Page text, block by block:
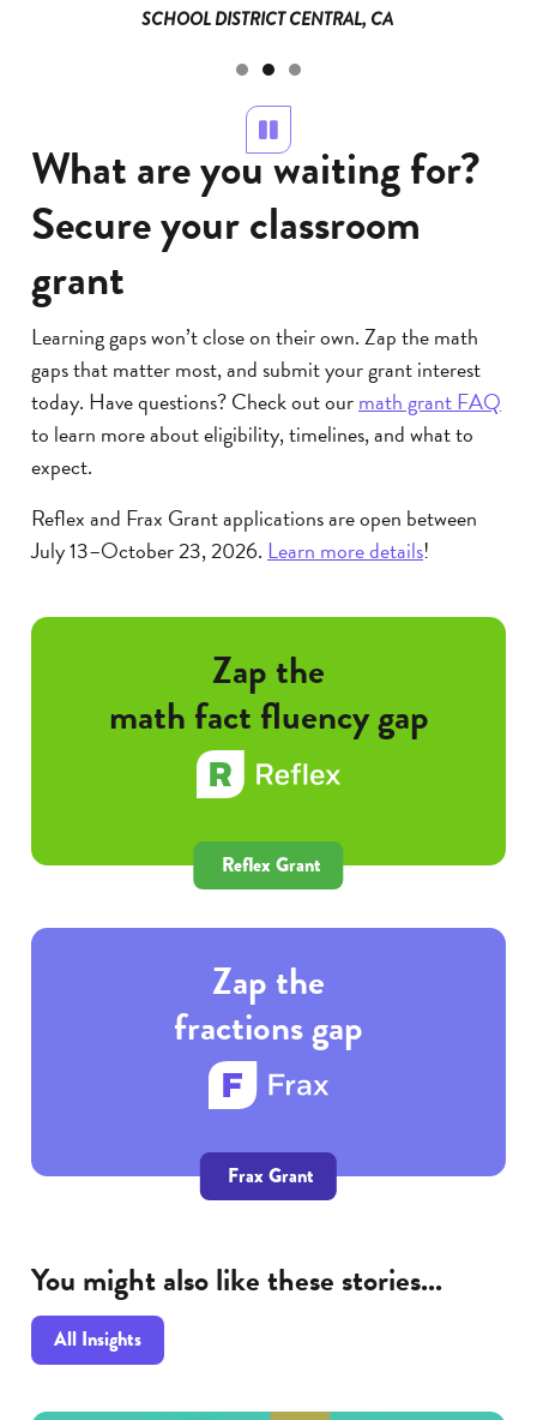
SCHOOL DISTRICT CENTRAL, CA
What are you waiting for?
Secure your classroom
grant
Learning gaps won’t close on their own. Zap the math
gaps that matter most, and submit your grant interest
today. Have questions? Check out ourmath grant FAQ
to learn more about eligibility, timelines, and what to
expect.
Reflex and Frax Grant applications are open between
July 13–October 23, 2026. Learn more details!
Zap the
math fact fluency gap
Reflex Grant
Zap the
fractions gap
Frax Grant
You might also like these stories...
All Insights